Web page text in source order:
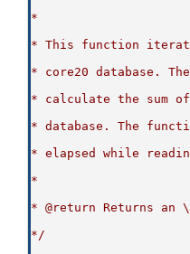
*
* This function
* core20 database.
* calculate the sum
* database. The
* elapsed while
*
* @return Returns an
*/